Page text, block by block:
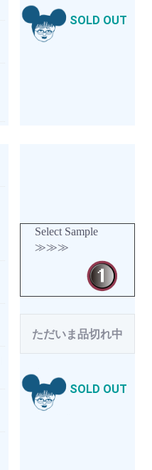
SOLD OUT
Select Sample
≫≫≫
ただいま品切れ中
SOLD OUT